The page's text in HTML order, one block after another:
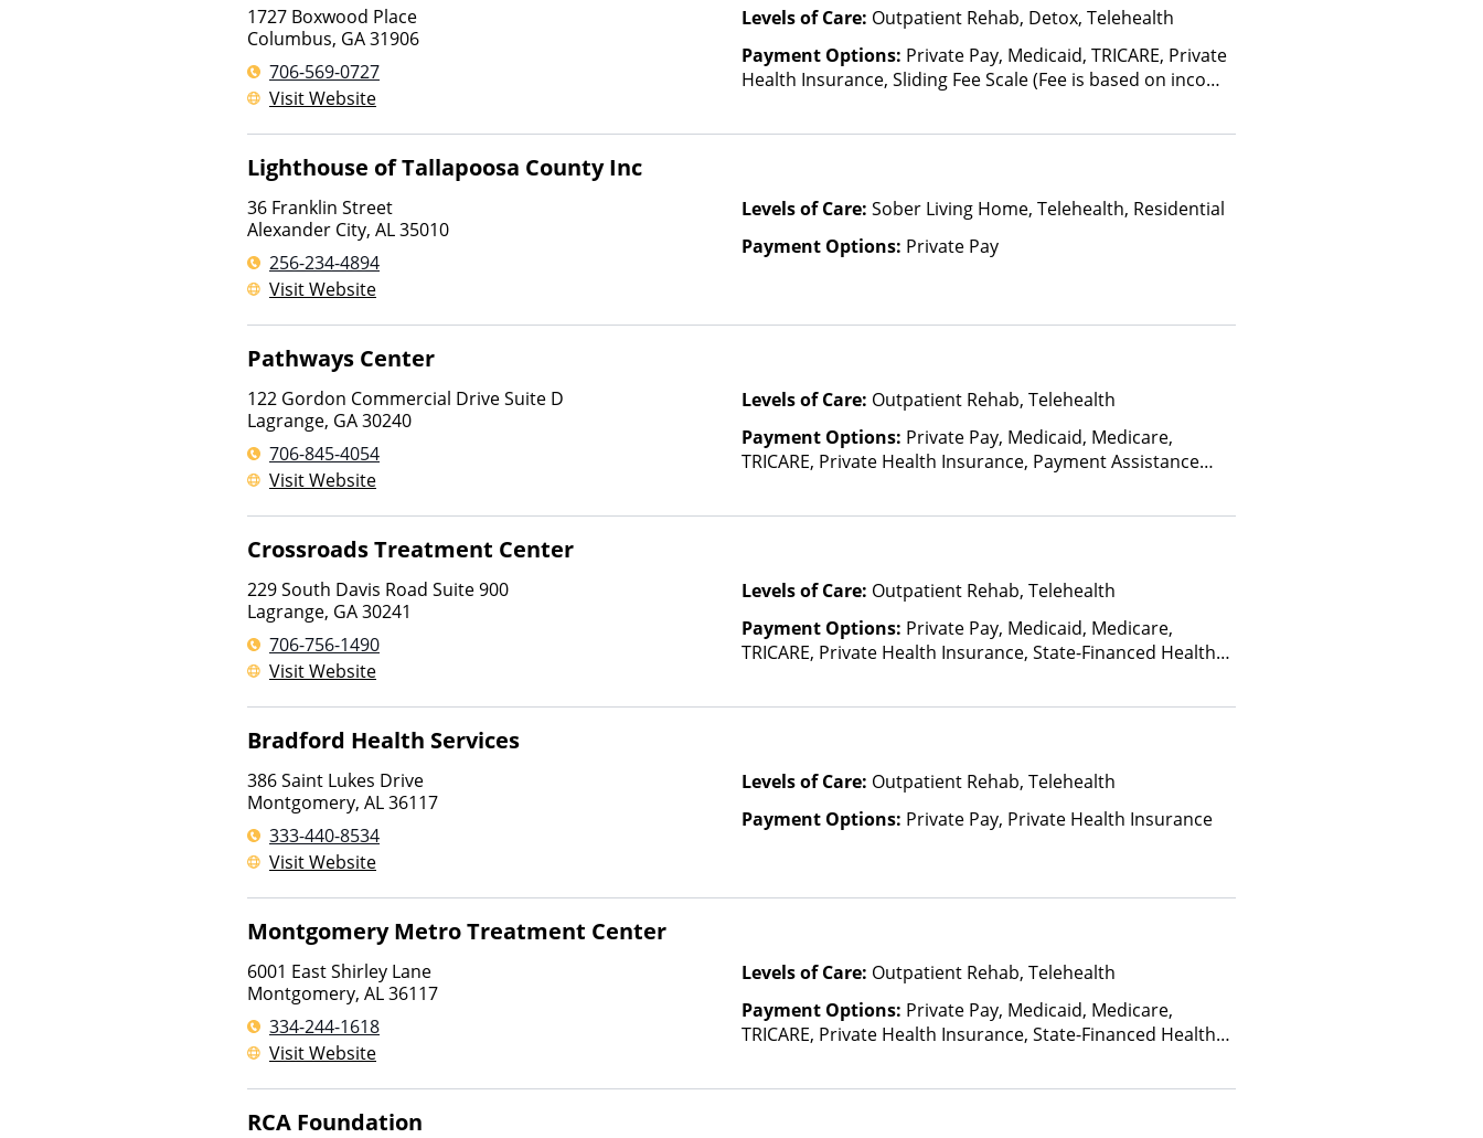
1727 Boxwood Place
Columbus, GA31906
706-569-0727
Visit Website
Levels of Care: Outpatient Rehab, Detox, Telehealth
Payment Options: Private Pay, Medicaid, TRICARE, Private
Health Insurance, Sliding Fee Scale (Fee is based on income
Other Than Medicaid
Lighthouse of Tallapoosa County Inc
36 Franklin Street
Alexander City, AL35010
256-234-4894
Visit Website
Levels of Care: Sober Living Home, Telehealth, Residential
Payment Options: Private Pay
Pathways Center
122 Gordon Commercial Drive Suite D
Lagrange, GA30240
706-845-4054
Visit Website
Levels of Care: Outpatient Rehab, Telehealth
Payment Options: Private Pay, Medicaid, Medicare,
TRICARE, Private Health Insurance, Payment Assistance
based on income and other factors), State-Financed Health
Crossroads Treatment Center
229 South Davis Road Suite 900
Lagrange, GA30241
706-756-1490
Visit Website
Levels of Care: Outpatient Rehab, Telehealth
Payment Options: Private Pay, Medicaid, Medicare,
TRICARE, Private Health Insurance, State-Financed Health
Bradford Health Services
386 Saint Lukes Drive
Montgomery, AL36117
333-440-8534
Visit Website
Levels of Care: Outpatient Rehab, Telehealth
Payment Options: Private Pay, Private Health Insurance
Montgomery Metro Treatment Center
6001 East Shirley Lane
Montgomery, AL36117
334-244-1618
Visit Website
Levels of Care: Outpatient Rehab, Telehealth
Payment Options: Private Pay, Medicaid, Medicare,
TRICARE, Private Health Insurance, State-Financed Health
RCA Foundation